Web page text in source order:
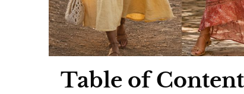
Table of